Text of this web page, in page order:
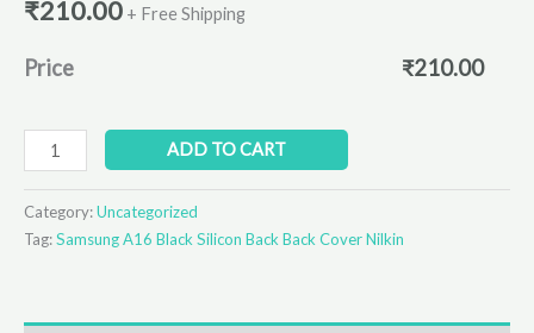
₹210.00 + Free Shipping
Price ₹210.00
ADD TO CART
Category:Uncategorized
Tag:Samsung A16 Black Silicon Back Back Cover Nilkin